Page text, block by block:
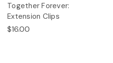
Together Forever:
Extension Clips
$16.00